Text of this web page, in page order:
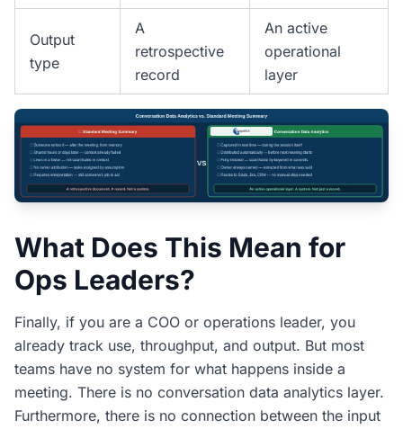
Output
type
A
retrospective
record
An active
operational
layer
What Does This Mean for
Ops Leaders?
Finally, if you are a COO or operations leader, you
already track use, throughput, and output. But most
teams have no system for what happens inside a
meeting. There is no conversation data analytics layer.
Furthermore, there is no connection between the input